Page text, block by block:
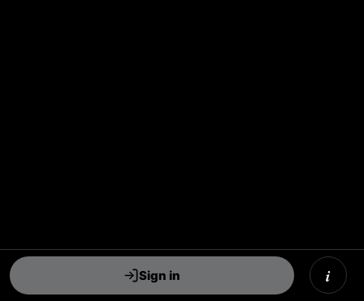
Sign in i